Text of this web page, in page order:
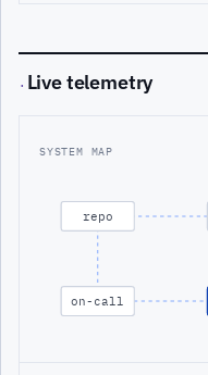
· Live telemetry
SYSTEM MAP
repo
on-call